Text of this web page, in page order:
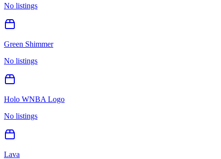
No listings
Green Shimmer
No listings
Holo WNBA Logo
No listings
Lava